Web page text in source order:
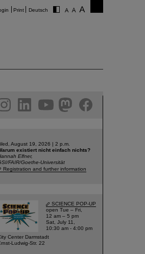
Print Deutsch
August 19, 2026 | 2 p.m.
existiert nicht einfach nichts?
Elfner,
FAIR/Goethe-Universität
Registration and further information
SCIENCE POP-UP
open Tue – Fri,
12 am – 5 pm
Sat, July 11,
10:30 am - 4:00 pm
Center Darmstadt
Ludwig-Str. 22